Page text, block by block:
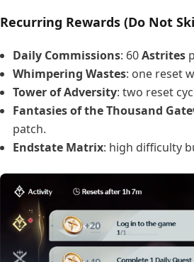
Recurring Rewards (Do Not
Daily Commissions: 60Astrites
Whimpering Wastes: one reset
Tower of Adversity: two reset
Fantasies of the Thousand
patch.
Endstate Matrix: high difficulty